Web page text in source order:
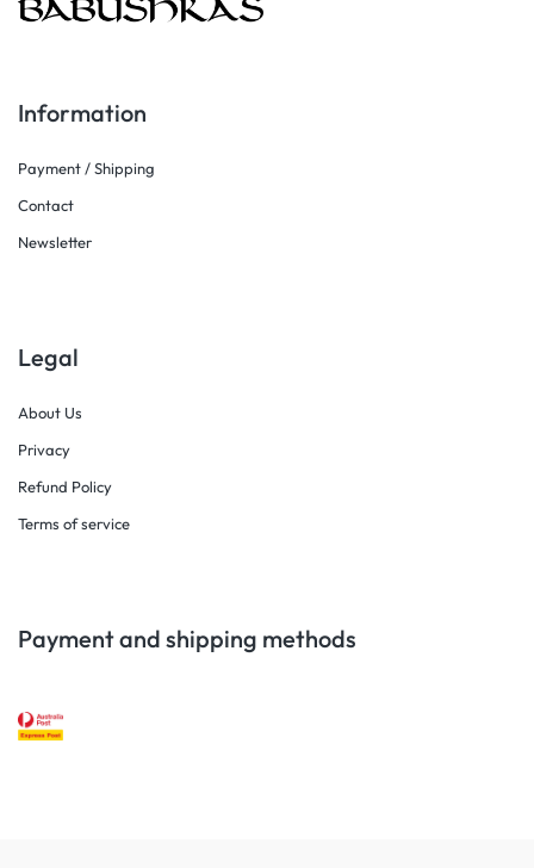
Information
Payment / Shipping
Contact
Newsletter
Legal
About Us
Privacy
Refund Policy
Terms of service
Payment and shipping methods